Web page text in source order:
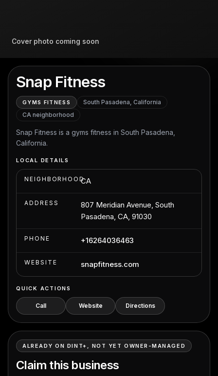
Cover photo coming soon
Snap Fitness
GYMS FITNESS
South Pasadena, California
CA neighborhood
Snap Fitness is a gyms fitness in South Pasadena,
California.
LOCAL DETAILS
NEIGHBORHOODCA
ADDRESS
807 Meridian Avenue, South
Pasadena, CA, 91030
PHONE +16264036463
WEBSITE snapfitness.com
QUICK ACTIONS
Call Website Directions
ALREADY ON DINT+, NOT YET OWNER-MANAGED
Claim this business